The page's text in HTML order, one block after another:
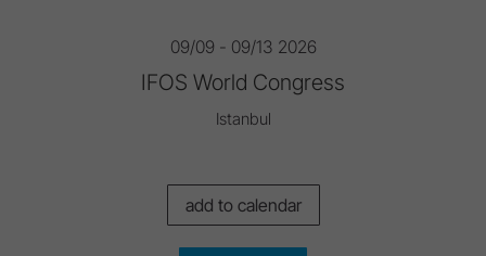
09/09 - 09/13 2026
IFOS World Congress
Istanbul
add to calendar